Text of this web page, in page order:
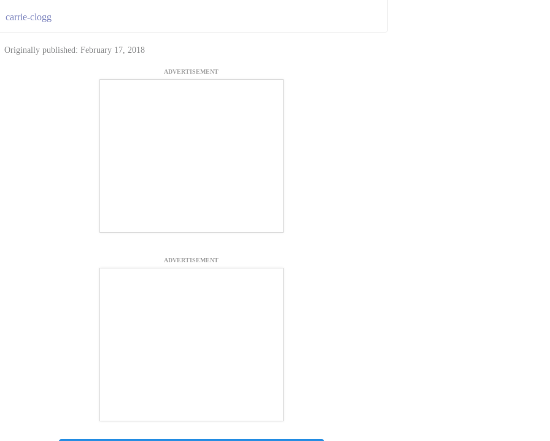
carrie-clogg
Originally published: February 17, 2018
ADVERTISEMENT
ADVERTISEMENT